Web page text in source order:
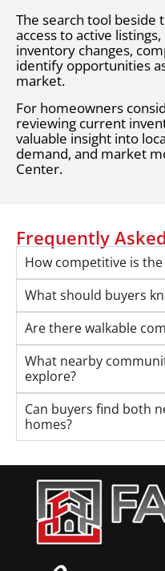
The search tool beside
access to active
inventory changes,
identify opportunities
market.
For homeowners
reviewing current
valuable insight into
demand, and market
Center.
Frequently
How competitive is
What should buyers
Are there walkable
What nearby
explore?
Can buyers find both
homes?